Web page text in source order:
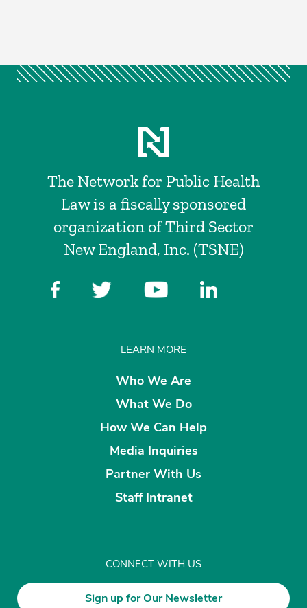
The Network for Public Health
Law is a fiscally sponsored
organization of Third Sector
New England, Inc. (TSNE)
LEARN MORE
Who We Are
What We Do
How We Can Help
Media Inquiries
Partner With Us
Staff Intranet
CONNECT WITH US
Sign up for Our Newsletter